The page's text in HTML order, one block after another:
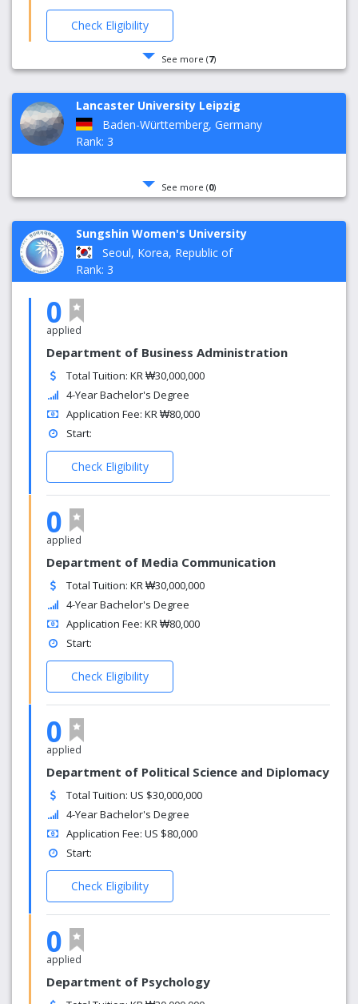
Check Eligibility
See more (7)
Lancaster University Leipzig
Baden-Württemberg, Germany
Rank: 3
See more (0)
Sungshin Women's University
Seoul, Korea, Republic of
Rank: 3
0
applied
Department of Business Administration
Total Tuition: KR ₩30,000,000
4-Year Bachelor's Degree
Application Fee: KR ₩80,000
Start:
Check Eligibility
0
applied
Department of Media Communication
Total Tuition: KR ₩30,000,000
4-Year Bachelor's Degree
Application Fee: KR ₩80,000
Start:
Check Eligibility
0
applied
Department of Political Science and Diplomacy
Total Tuition: US $30,000,000
4-Year Bachelor's Degree
Application Fee: US $80,000
Start:
Check Eligibility
0
applied
Department of Psychology